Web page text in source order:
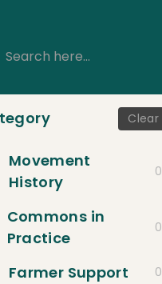
Clear
Movement
History
0
Commons in
Practice
0
Farmer Support 0